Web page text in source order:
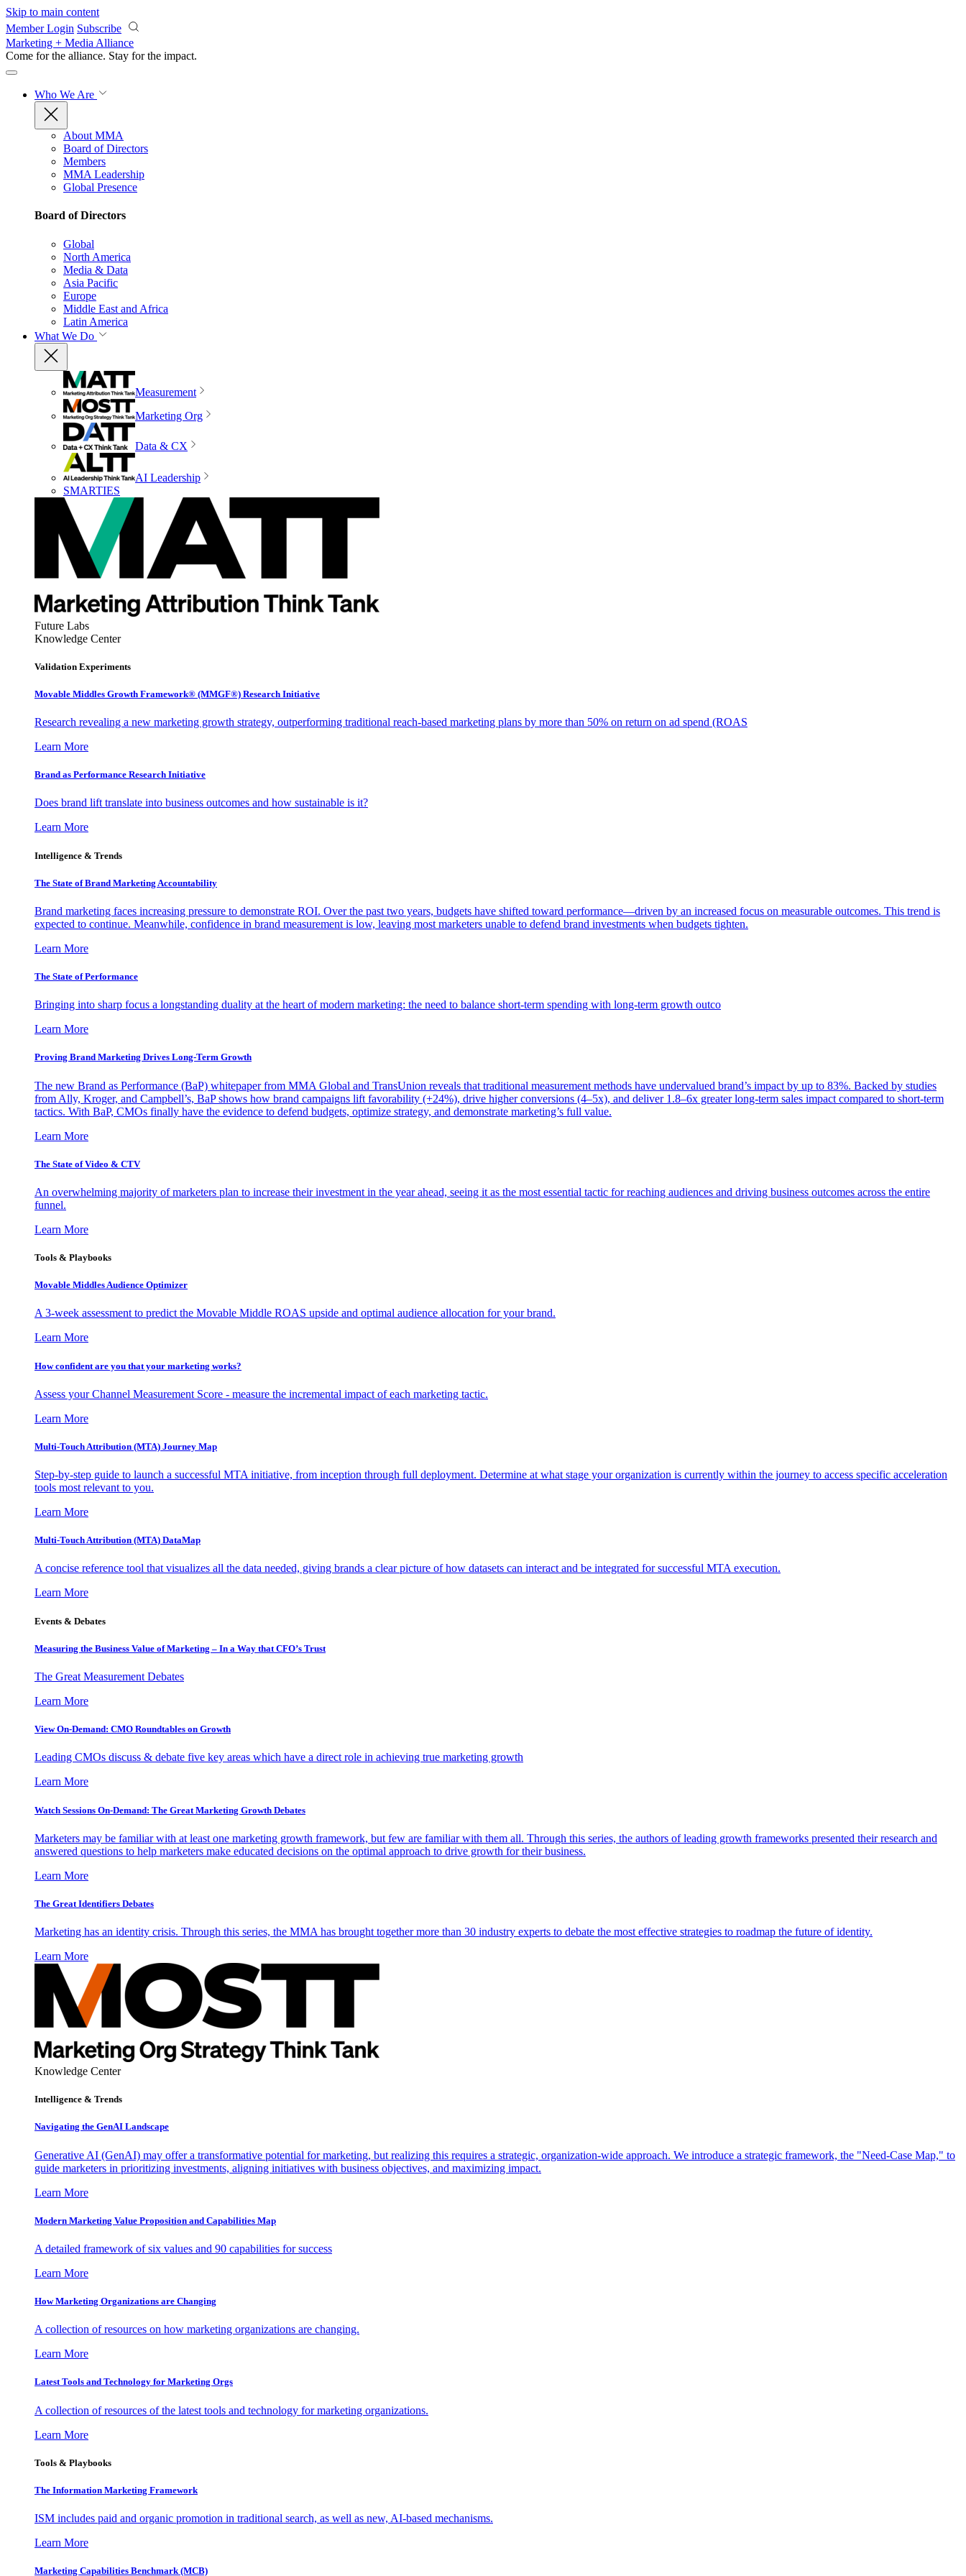
Skip to main content
Member Login Subscribe
Marketing + Media Alliance
Come for the alliance. Stay for the impact.
Who We Are
About MMA
Board of Directors
Members
MMA Leadership
Global Presence
Board of Directors
Global
North America
Media & Data
Asia Pacific
Europe
Middle East and Africa
Latin America
What We Do
Measurement
Marketing Org
Data & CX
AI Leadership
SMARTIES
Future Labs
Knowledge Center
Validation Experiments
Movable Middles Growth Framework® (MMGF®) Research Initiative
Research revealing a new marketing growth strategy, outperforming traditional reach-based marketing plans by more than 50% on return on ad spend (ROAS
Learn More
Brand as Performance Research Initiative
Does brand lift translate into business outcomes and how sustainable is it?
Learn More
Intelligence & Trends
The State of Brand Marketing Accountability
Brand marketing faces increasing pressure to demonstrate ROI. Over the past two years, budgets have shifted toward performance—driven by an increased focus on measurable outcomes. This trend is
expected to continue. Meanwhile, confidence in brand measurement is low, leaving most marketers unable to defend brand investments when budgets tighten.
Learn More
The State of Performance
Bringing into sharp focus a longstanding duality at the heart of modern marketing: the need to balance short-term spending with long-term growth outco
Learn More
Proving Brand Marketing Drives Long-Term Growth
The new Brand as Performance (BaP) whitepaper from MMA Global and TransUnion reveals that traditional measurement methods have undervalued brand’s impact by up to 83%. Backed by studies
from Ally, Kroger, and Campbell’s, BaP shows how brand campaigns lift favorability (+24%), drive higher conversions (4–5x), and deliver 1.8–6x greater long-term sales impact compared to short-term
tactics. With BaP, CMOs finally have the evidence to defend budgets, optimize strategy, and demonstrate marketing’s full value.
Learn More
The State of Video & CTV
An overwhelming majority of marketers plan to increase their investment in the year ahead, seeing it as the most essential tactic for reaching audiences and driving business outcomes across the entire
funnel.
Learn More
Tools & Playbooks
Movable Middles Audience Optimizer
A 3-week assessment to predict the Movable Middle ROAS upside and optimal audience allocation for your brand.
Learn More
How confident are you that your marketing works?
Assess your Channel Measurement Score - measure the incremental impact of each marketing tactic.
Learn More
Multi-Touch Attribution (MTA) Journey Map
Step-by-step guide to launch a successful MTA initiative, from inception through full deployment. Determine at what stage your organization is currently within the journey to access specific acceleration
tools most relevant to you.
Learn More
Multi-Touch Attribution (MTA) DataMap
A concise reference tool that visualizes all the data needed, giving brands a clear picture of how datasets can interact and be integrated for successful MTA execution.
Learn More
Events & Debates
Measuring the Business Value of Marketing – In a Way that CFO’s Trust
The Great Measurement Debates
Learn More
View On-Demand: CMO Roundtables on Growth
Leading CMOs discuss & debate five key areas which have a direct role in achieving true marketing growth
Learn More
Watch Sessions On-Demand: The Great Marketing Growth Debates
Marketers may be familiar with at least one marketing growth framework, but few are familiar with them all. Through this series, the authors of leading growth frameworks presented their research and
answered questions to help marketers make educated decisions on the optimal approach to drive growth for their business.
Learn More
The Great Identifiers Debates
Marketing has an identity crisis. Through this series, the MMA has brought together more than 30 industry experts to debate the most effective strategies to roadmap the future of identity.
Learn More
Knowledge Center
Intelligence & Trends
Navigating the GenAI Landscape
Generative AI (GenAI) may offer a transformative potential for marketing, but realizing this requires a strategic, organization-wide approach. We introduce a strategic framework, the "Need-Case Map," to
guide marketers in prioritizing investments, aligning initiatives with business objectives, and maximizing impact.
Learn More
Modern Marketing Value Proposition and Capabilities Map
A detailed framework of six values and 90 capabilities for success
Learn More
How Marketing Organizations are Changing
A collection of resources on how marketing organizations are changing.
Learn More
Latest Tools and Technology for Marketing Orgs
A collection of resources of the latest tools and technology for marketing organizations.
Learn More
Tools & Playbooks
The Information Marketing Framework
ISM includes paid and organic promotion in traditional search, as well as new, AI-based mechanisms.
Learn More
Marketing Capabilities Benchmark (MCB)